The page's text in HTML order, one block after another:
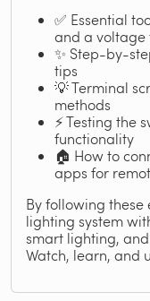
✅ Essential
and a voltage
✨ Step-by-
tips
💡 Terminal
methods
⚡ Testing the
functionality
🏠 How to
apps for
By following
lighting system
smart lighting,
Watch, learn, and